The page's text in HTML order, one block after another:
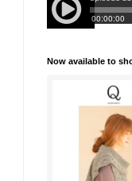
Now available to